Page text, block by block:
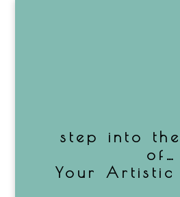
step into
of…
Your Artistic